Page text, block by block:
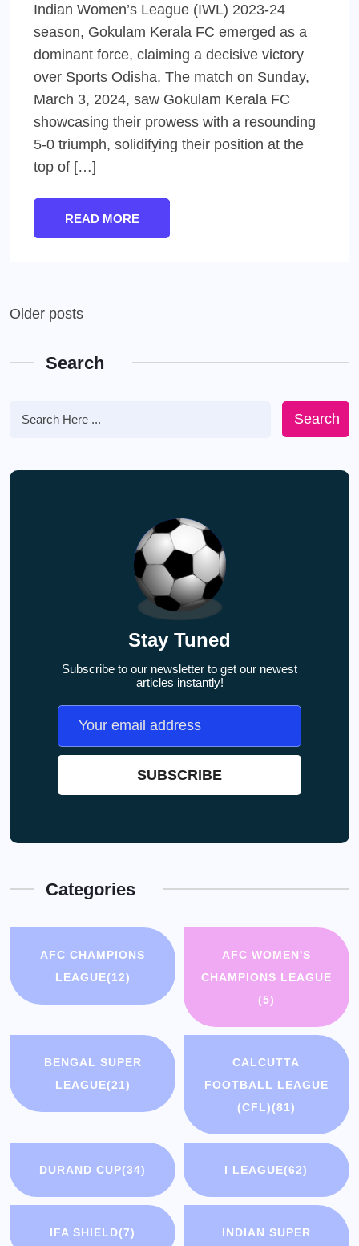
Indian Women’s League (IWL) 2023-24
season, Gokulam Kerala FC emerged as a
dominant force, claiming a decisive victory
over Sports Odisha. The match on Sunday,
March 3, 2024, saw Gokulam Kerala FC
showcasing their prowess with a resounding
5-0 triumph, solidifying their position at the
top of […]
READ MORE
Posts
Older posts
Search
Search
Stay Tuned
Subscribe to our newsletter to get our newest
articles instantly!
Categories
AFC CHAMPIONS
LEAGUE(12)
AFC WOMEN'S
CHAMPIONS LEAGUE
(5)
BENGAL SUPER
LEAGUE(21)
CALCUTTA
FOOTBALL LEAGUE
(CFL)(81)
DURAND CUP(34) I LEAGUE(62)
IFA SHIELD(7)
INDIAN SUPER